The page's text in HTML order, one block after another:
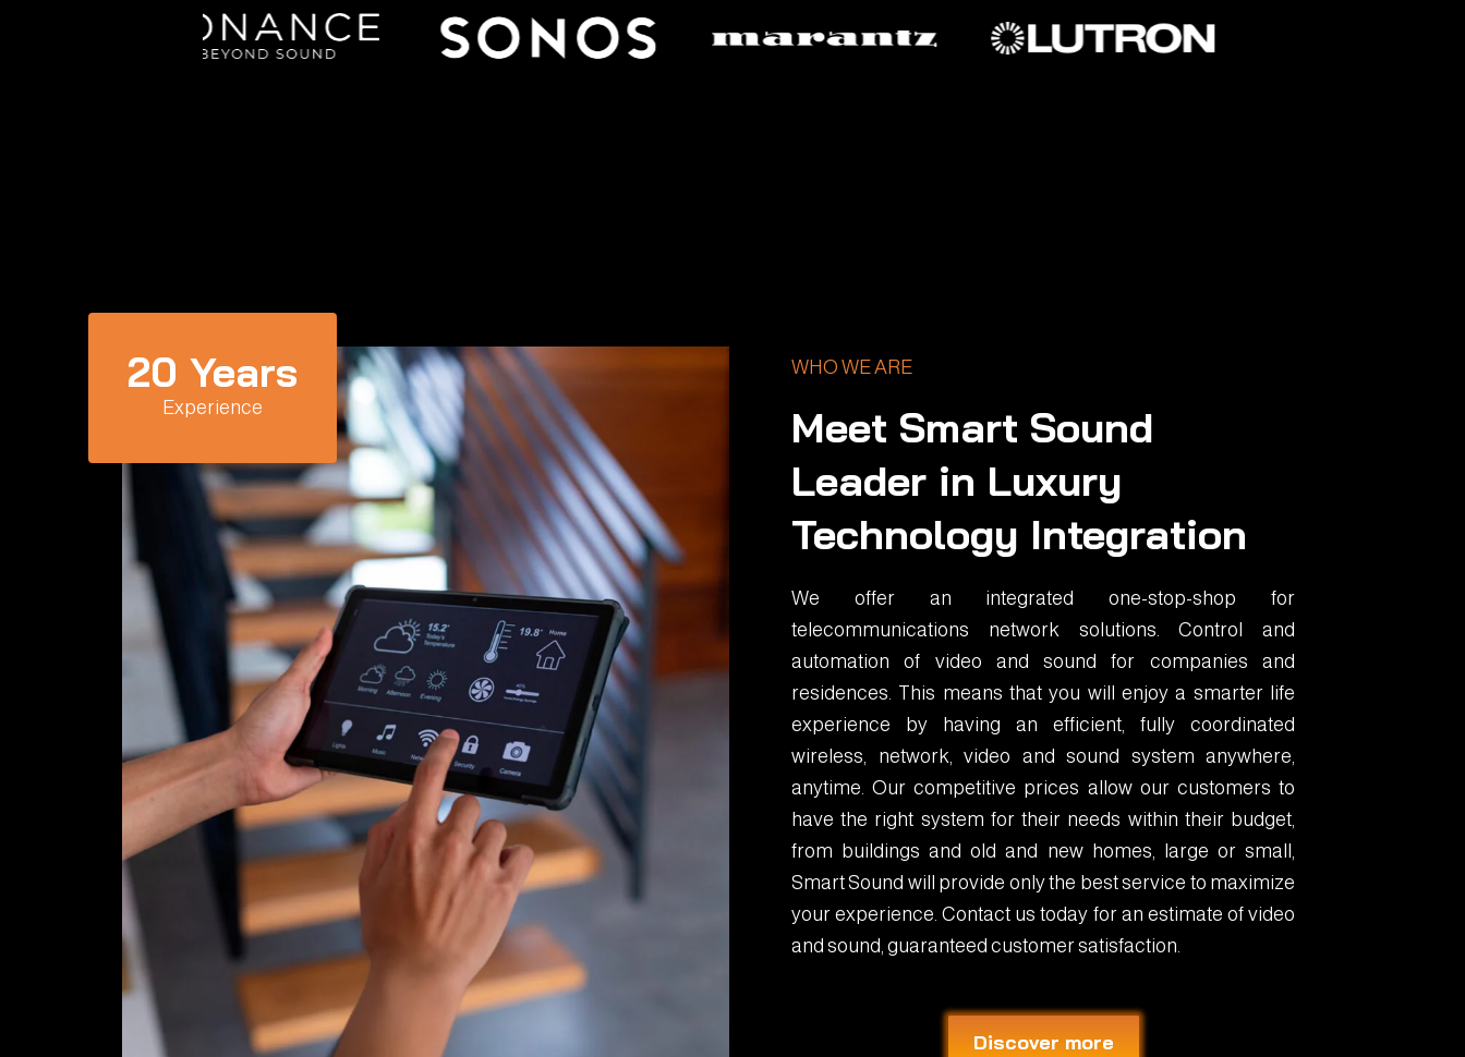
Experience
20 Years WHO WE ARE
Meet Smart Sound
Leader in Luxury
Technology Integration
We offer an integrated one-stop-shop for
telecommunications network solutions. Control and
automation of video and sound for companies and
residences. This means that you will enjoy a smarter life
experience by having an efficient, fully coordinated
wireless, network, video and sound system anywhere,
anytime. Our competitive prices allow our customers to
have the right system for their needs within their budget,
from buildings and old and new homes, large or small,
Smart Sound will provide only the best service to maximize
your experience. Contact us today for an estimate of video
and sound, guaranteed customer satisfaction.
Discover more